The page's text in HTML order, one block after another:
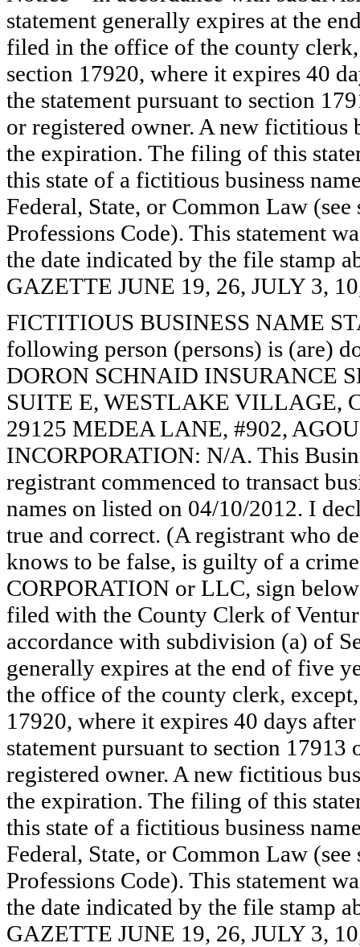
statement generally expires at the
filed in the office of the county
section 17920, where it expires 40
the statement pursuant to section
or registered owner. A new fictitious
the expiration. The filing of this
this state of a fictitious business
Federal, State, or Common Law
Professions Code). This statement
the date indicated by the file stamp
GAZETTE JUNE 19, 26, JULY 3,
FICTITIOUS BUSINESS NAME
following person (persons) is (are)
DORON SCHNAID INSURANCE
SUITE E, WESTLAKE VILLAGE,
29125 MEDEA LANE, #902,
INCORPORATION: N/A. This
registrant commenced to transact
names on listed on 04/10/2012. I
true and correct. (A registrant who
knows to be false, is guilty of a
CORPORATION or LLC, sign
filed with the County Clerk of
accordance with subdivision (a) of
generally expires at the end of five
the office of the county clerk,
17920, where it expires 40 days
statement pursuant to section 17913
registered owner. A new fictitious
the expiration. The filing of this
this state of a fictitious business
Federal, State, or Common Law
Professions Code). This statement
the date indicated by the file stamp
GAZETTE JUNE 19, 26, JULY 3,